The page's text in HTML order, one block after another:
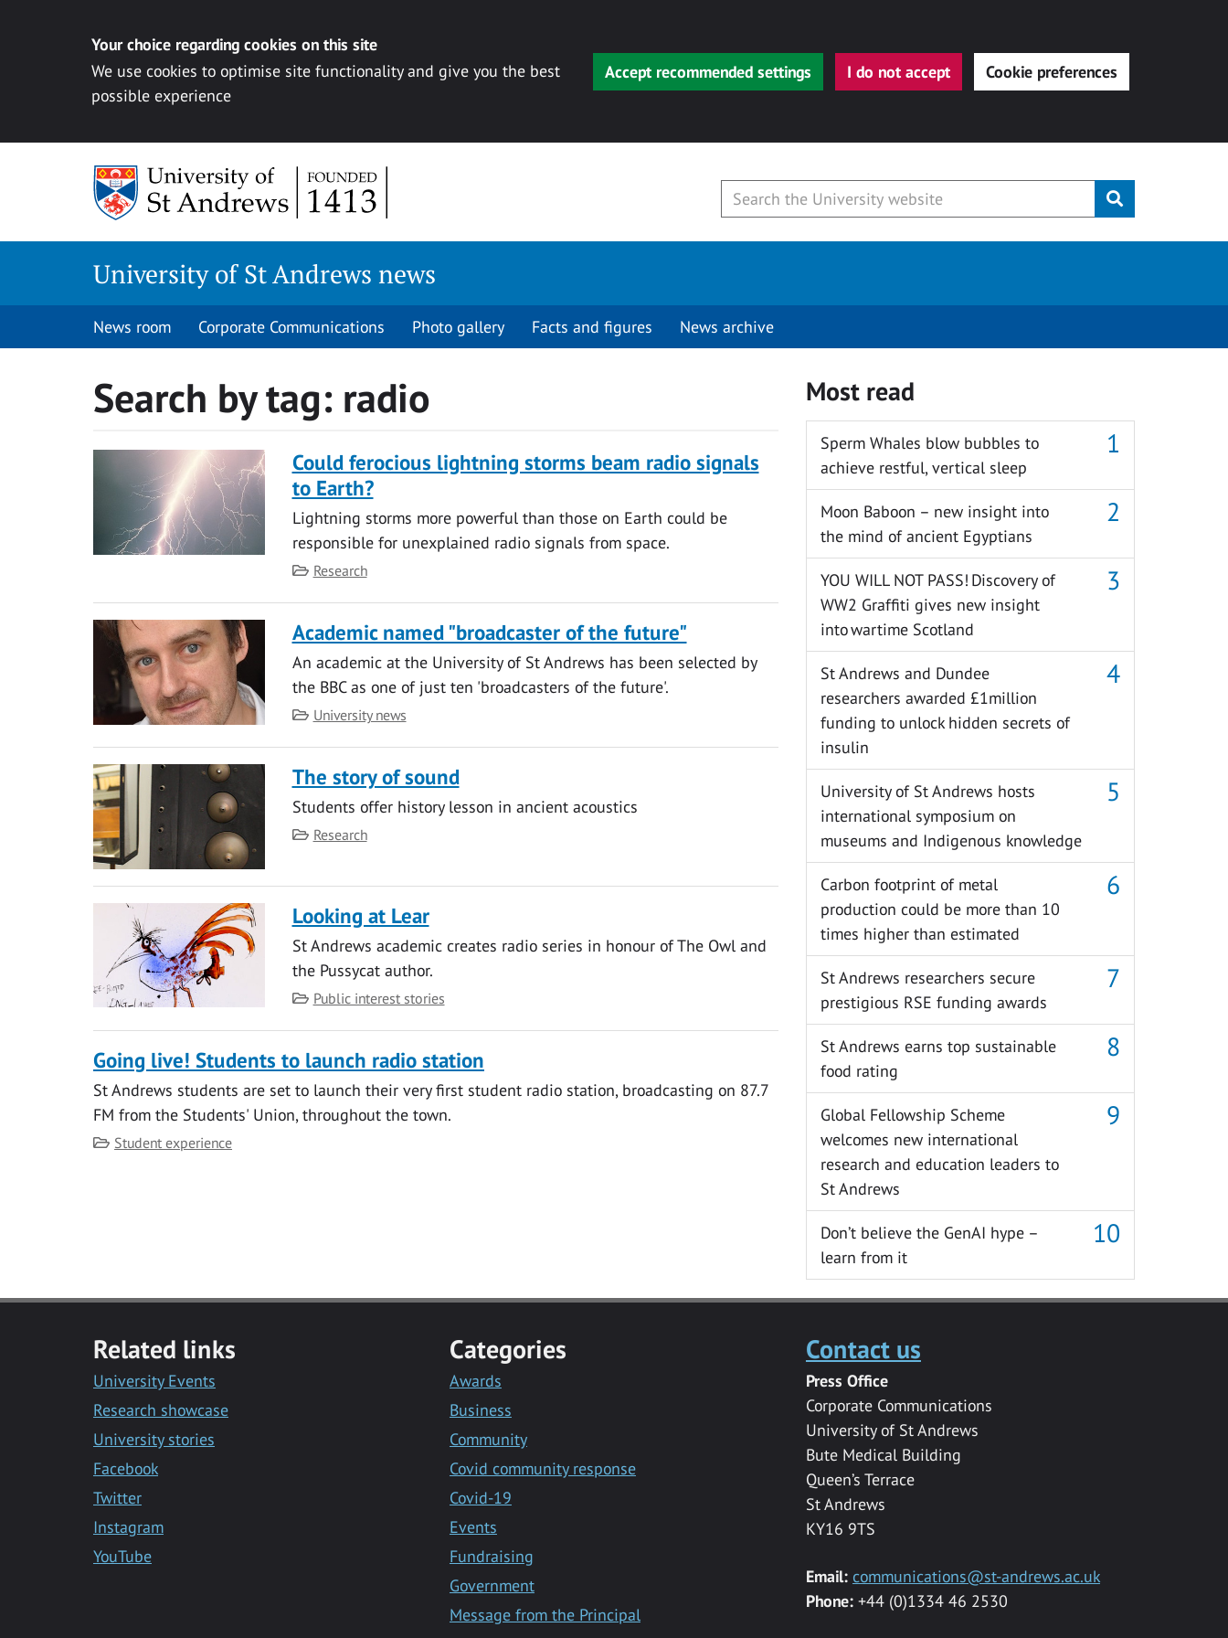
Your choice regarding cookies on this site
We use cookies to optimise site functionality and give you the best
possible experience
Accept recommended settings I do not accept Cookie preferences
Submit
University of St Andrews news
News room Corporate Communications Photo gallery Facts and figures News archive
Search by tag: radio
Could ferocious lightning storms beam radio signals
to Earth?
Lightning storms more powerful than those on Earth could be
responsible for unexplained radio signals from space.
Category
Research
Academic named "broadcaster of the future"
An academic at the University of St Andrews has been selected by
the BBC as one of just ten 'broadcasters of the future'.
Category
University news
The story of sound
Students offer history lesson in ancient acoustics
Category
Research
Looking at Lear
St Andrews academic creates radio series in honour of The Owl and
the Pussycat author.
Category
Public interest stories
Going live! Students to launch radio station
St Andrews students are set to launch their very first student radio station, broadcasting on 87.7
FM from the Students' Union, throughout the town.
Category
Student experience
Most read
Sperm Whales blow bubbles to
achieve restful, vertical sleep
Moon Baboon – new insight into
the mind of ancient Egyptians
YOU WILL NOT PASS! Discovery of
WW2 Graffiti gives new insight
into wartime Scotland
St Andrews and Dundee
researchers awarded £1million
funding to unlock hidden secrets of
insulin
University of St Andrews hosts
international symposium on
museums and Indigenous knowledge
Carbon footprint of metal
production could be more than 10
times higher than estimated
St Andrews researchers secure
prestigious RSE funding awards
St Andrews earns top sustainable
food rating
Global Fellowship Scheme
welcomes new international
research and education leaders to
St Andrews
Don’t believe the GenAI hype –
learn from it
Related links
University Events
Research showcase
University stories
Facebook
Twitter
Instagram
YouTube
Categories
Awards
Business
Community
Covid community response
Covid-19
Events
Fundraising
Government
Message from the Principal
Contact us
Press Office
Corporate Communications
University of St Andrews
Bute Medical Building
Queen’s Terrace
St Andrews
KY16 9TS
Email: communications@st-andrews.ac.uk
Phone:+44 (0)1334 46 2530